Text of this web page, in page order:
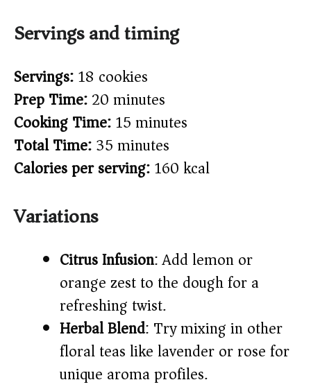
Servings and timing
Servings:18 cookies
Prep Time:20 minutes
Cooking Time:15 minutes
Total Time:35 minutes
Calories per serving:160 kcal
Variations
Citrus Infusion: Add lemon or
orange zest to the dough for a
refreshing twist.
Herbal Blend: Try mixing in other
floral teas like lavender or rose for
unique aroma profiles.